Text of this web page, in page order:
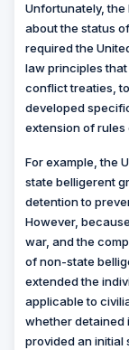
Unfortunately,
about the status
required the
law principles
conflict treaties,
developed
extension of rules
For example, the
state belligerent
detention to
However,
war, and the
of non-state
extended the
applicable to
whether detained
provided an initial